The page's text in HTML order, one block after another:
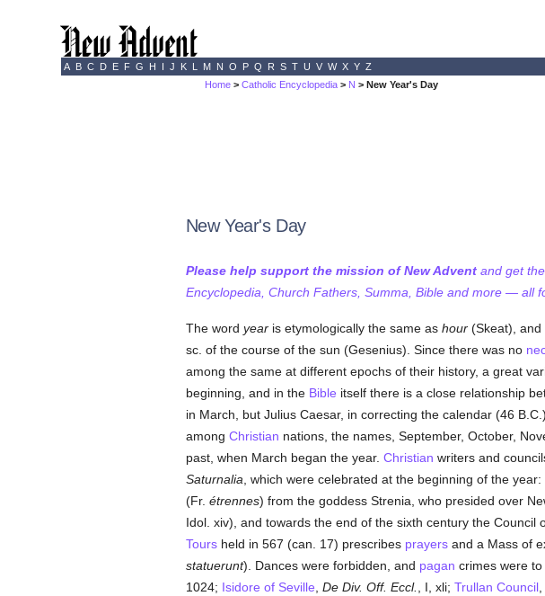
A B C D E F G H I J K L M N O P Q R S T U V W X Y Z
Home >Catholic Encyclopedia > N > New Year's Day
New Year's Day
Please help support the mission of New Adventand get the
Encyclopedia, Church Fathers, Summa, Bible and more — all
The word yearis etymologically the same as hour(Skeat), and
sc. of the course of the sun (Gesenius). Since there was no
among the same at different epochs of their history, a great
beginning, and in the Bible itself there is a close relationship
in March, but Julius Caesar, in correcting the calendar (46
among Christian nations, the names, September, October,
past, when March began the year. Christian writers and
Saturnalia , which were celebrated at the beginning of the year:
(Fr. étrennes) from the goddess Strenia, who presided over
Idol. xiv), and towards the end of the sixth century the Council
Toursheld in 567 (can. 17) prescribes prayersand a Mass of
statuerunt). Dances were forbidden, and pagan crimes were
1024; Isidore of Seville De Div. Off. Eccl. , I, xli; Trullan Council,